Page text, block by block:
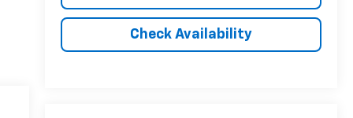
Check Availability